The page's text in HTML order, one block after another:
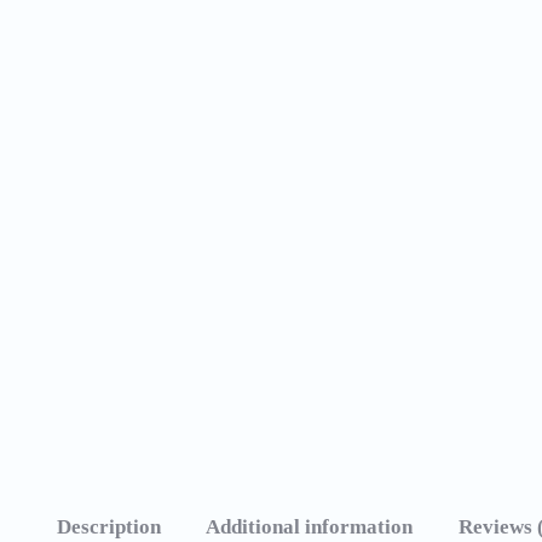
Description Additional information Reviews